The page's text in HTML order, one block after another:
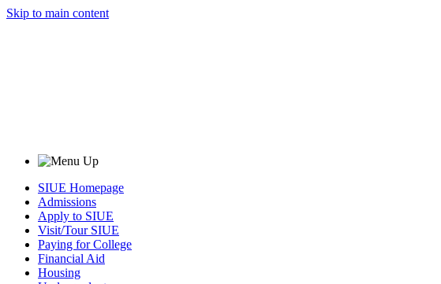
Skip to main content
SIUE Homepage
Admissions
Apply to SIUE
Visit/Tour SIUE
Paying for College
Financial Aid
Housing